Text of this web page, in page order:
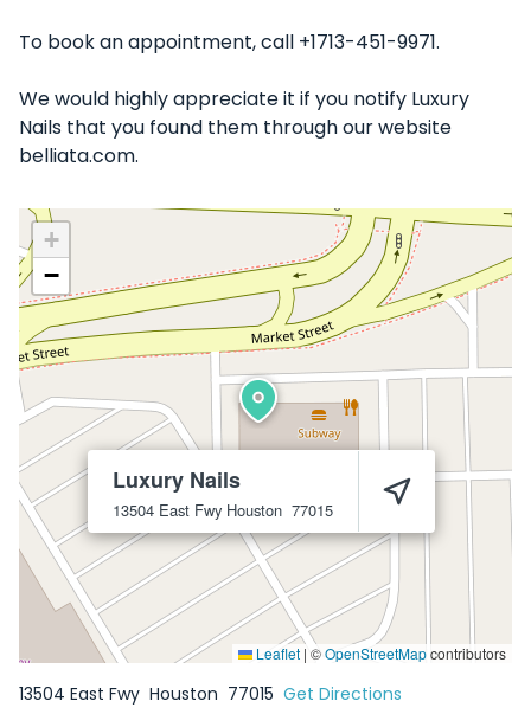
To book an appointment, call +1713-451-9971.
We would highly appreciate it if you notify Luxury
Nails that you found them through our website
belliata.com.
Luxury Nails
13504 East Fwy Houston 77015
+
−
Leaflet | ©OpenStreetMapcontributors
13504 East Fwy Houston 77015 Get Directions